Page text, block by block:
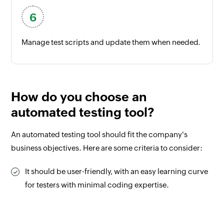
Manage test scripts and update them when needed.
How do you choose an
automated testing tool?
An automated testing tool should fit the company's
business objectives. Here are some criteria to consider:
It should be user-friendly, with an easy learning curve
for testers with minimal coding expertise.